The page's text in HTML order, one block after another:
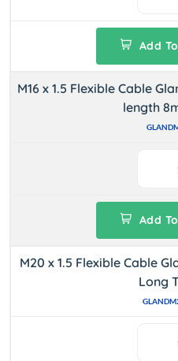
Add
M16 x 1.5 Flexible Cable
length
Add
M20 x 1.5 Flexible Cable
Long